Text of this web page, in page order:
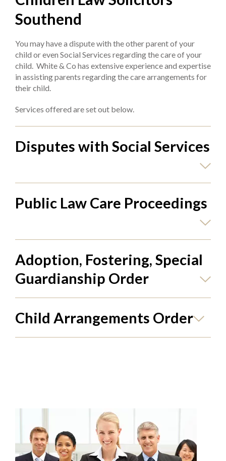
Southend
You may have a dispute with the other parent of your
child or even Social Services regarding the care of your
child. White & Co has extensive experience and expertise
in assisting parents regarding the care arrangements for
their child.
Services offered are set out below.
Disputes with Social Services
Public Law Care Proceedings
Adoption, Fostering, Special
Guardianship Order
Child Arrangements Order